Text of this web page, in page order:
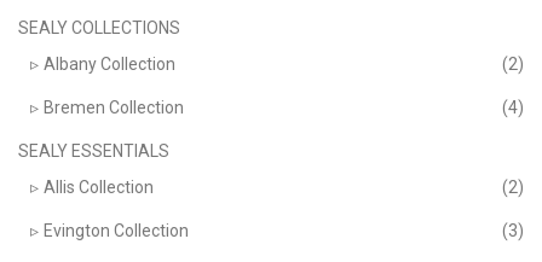
page
SEALY COLLECTIONS
Albany Collection
(2)
Bremen Collection (4)
SEALY ESSENTIALS
Allis Collection
(2)
Evington Collection (3)